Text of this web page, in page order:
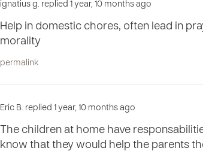
ignatius g. replied 1 year, 10 months ago
Help in domestic chores, often lead in
morality
permalink
Eric B. replied 1 year, 10 months ago
The children at home have
know that they would help the parents